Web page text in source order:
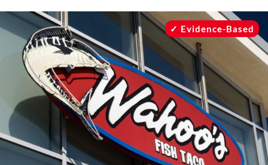
Recipes
Drinks
Mind + Body
The Books
The Newsletter
About Us
Evidence-Based